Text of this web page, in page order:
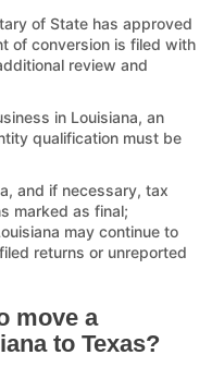
of State has approved
of conversion is filed with
review and
in Louisiana, an
qualification must be
and if necessary, tax
marked as final;
may continue to
returns or unreported
move a
to Texas?